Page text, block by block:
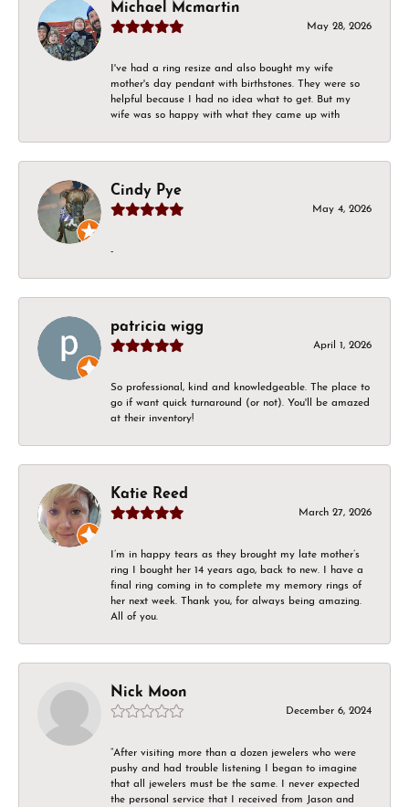
Michael Mcmartin
May 28, 2026
I've had a ring resize and also bought my wife
mother's day pendant with birthstones. They were so
helpful because I had no idea what to get. But my
wife was so happy with what they came up with
Cindy Pye
May 4, 2026
-
patricia wigg
April 1, 2026
So professional, kind and knowledgeable. The place to
go if want quick turnaround (or not). You'll be amazed
at their inventory!
Katie Reed
March 27, 2026
I’m in happy tears as they brought my late mother’s
ring I bought her 14 years ago, back to new. I have a
final ring coming in to complete my memory rings of
her next week. Thank you, for always being amazing.
All of you.
Nick Moon
December 6, 2024
“After visiting more than a dozen jewelers who were
pushy and had trouble listening I began to imagine
that all jewelers must be the same. I never expected
the personal service that I received from Jason and